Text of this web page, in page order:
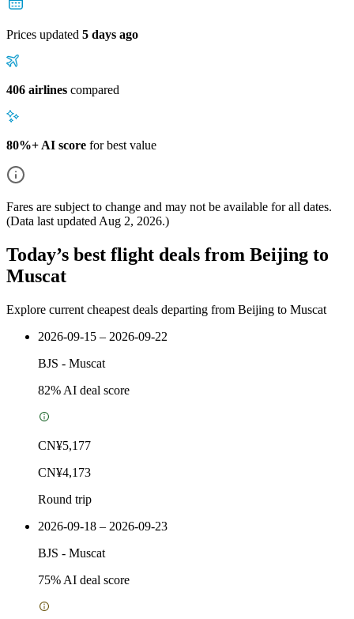
Prices updated 5 days ago
406 airlines compared
80%+ AI score for best value
Fares are subject to change and may not be available for all dates.
(Data last updated Aug 2, 2026.)
Today’s best flight deals from Beijing to
Muscat
Explore current cheapest deals departing from Beijing to Muscat
2026-09-15 – 2026-09-22
BJS - Muscat
82% AI deal score
CN¥5,177
CN¥4,173
Round trip
2026-09-18 – 2026-09-23
BJS - Muscat
75% AI deal score